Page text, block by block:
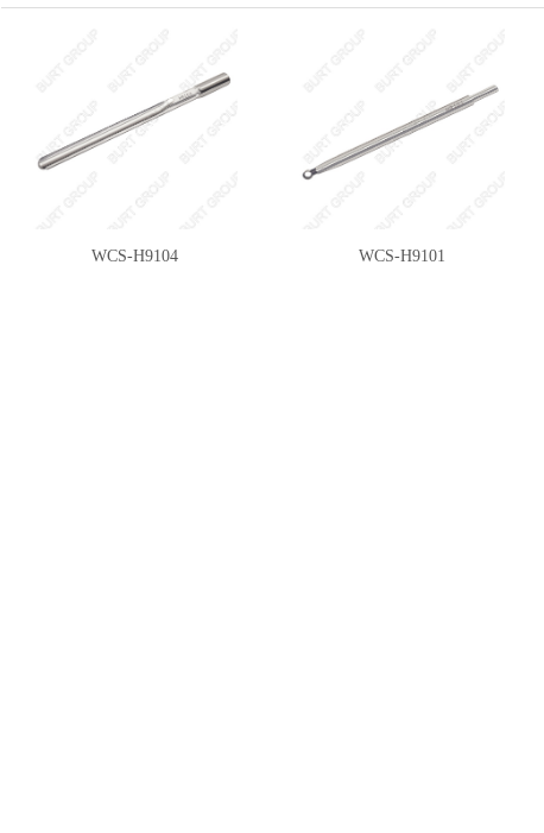
WCS-H9104 WCS-H9101